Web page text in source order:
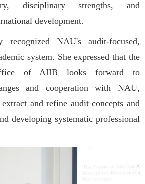
disciplinary strengths, and
development.
NAU's audit-focused,
system. She expressed that the
of AIIB looks forward to
and cooperation with NAU,
and refine audit concepts and
developing systematic professional